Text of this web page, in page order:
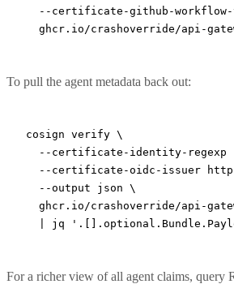
--certificate-github-
ghcr.io/crashoverride/api-
To pull the agent metadata back out:
cosign verify \
  --certificate-identity-regexp
  --certificate-oidc-issuer
  --output
json \
ghcr.io/crashoverride/api-
jq
For a richer view of all agent claims, query